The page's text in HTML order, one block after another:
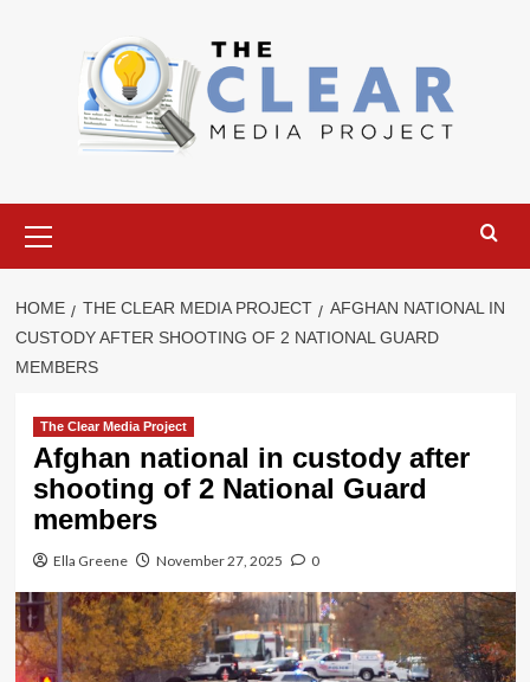
Menu
HOME THE CLEAR MEDIA PROJECT
AFGHAN NATIONAL IN
CUSTODY AFTER SHOOTING OF 2 NATIONAL GUARD
MEMBERS
The Clear Media Project
Afghan national in custody after
shooting of 2 National Guard
members
Ella Greene November 27, 2025 0